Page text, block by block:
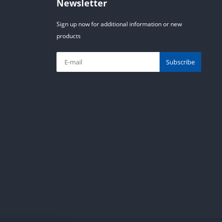
Newsletter
Sign up now for additional information or new
products
Subscribe